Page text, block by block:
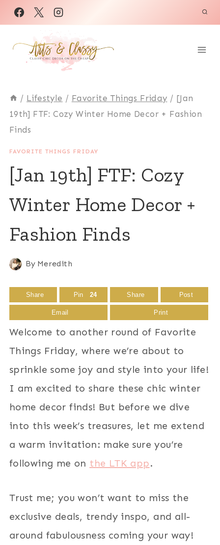
Skip
to
content
/ Lifestyle / Favorite Things Friday / [Jan
19th] FTF: Cozy Winter Home Decor + Fashion
Finds
FAVORITE THINGS FRIDAY
[Jan 19th] FTF: Cozy
Winter Home Decor +
Fashion Finds
By Meredith
Share Pin 24 Share Post
Email Print
Welcome to another round of Favorite
Things Friday, where we’re about to
sprinkle some joy and style into your life!
I am excited to share these chic winter
home decor finds! But before we dive
into this week’s treasures, let me extend
a warm invitation: make sure you’re
following me on the LTK app.
Trust me; you won’t want to miss the
exclusive deals, trendy inspo, and all-
around fabulousness coming your way!